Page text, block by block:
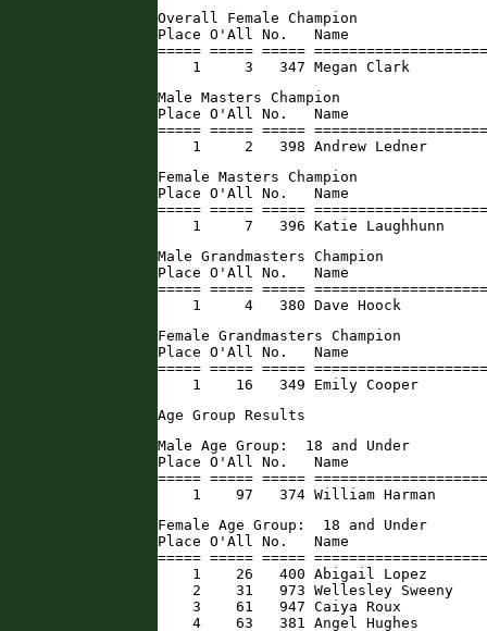
Overall Female Champion
Place O'All No.   Name
===== ===== =====
1     3   347 Megan Clark
Male Masters Champion
Place O'All No.   Name
===== ===== =====
1     2   398 Andrew Ledner
Female Masters Champion
Place O'All No.   Name
===== ===== =====
1     7   396 Katie Laughhunn
Male Grandmasters Champion
Place O'All No.   Name
===== ===== =====
1     4   380 Dave Hoock
Female Grandmasters Champion
Place O'All No.   Name
===== ===== =====
1    16   349 Emily Cooper
Age Group Results
Male Age Group:  18 and Under
Place O'All No.   Name
===== ===== =====
1    97   374 William Harman
Female Age Group:  18 and Under
Place O'All No.   Name
===== ===== =====
1    26   400 Abigail Lopez
2    31   973 Wellesley Sweeny
3    61   947 Caiya Roux
4    63   381 Angel Hughes